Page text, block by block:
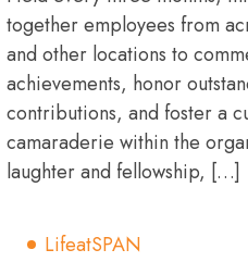
together employees from
and other locations to
achievements, honor
contributions, and foster a
camaraderie within the
laughter and fellowship, […]
LifeatSPAN